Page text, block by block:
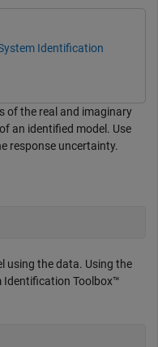
Identification
of the real and imaginary
an identified model. Use
response uncertainty.
using the data. Using the
Identification Toolbox™